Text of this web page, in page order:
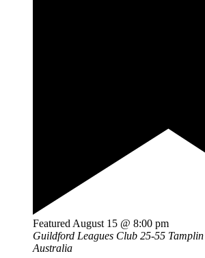
Featured August 15 @ 8:00 pm
Guildford Leagues Club 25-55
Australia